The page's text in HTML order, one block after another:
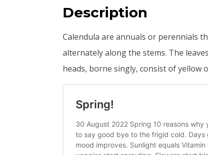
Description
Calendula are annuals or perennials
alternately along the stems. The
heads, borne singly, consist of yellow